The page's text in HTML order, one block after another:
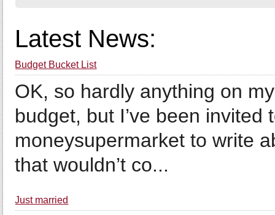
Latest News:
Budget Bucket List
OK, so hardly anything on
budget, but I’ve been
moneysupermarket to write
that wouldn’t co...
Just married